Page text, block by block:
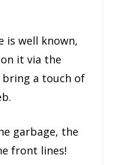
is well known,
it via the
bring a touch of
garbage, the
front lines!